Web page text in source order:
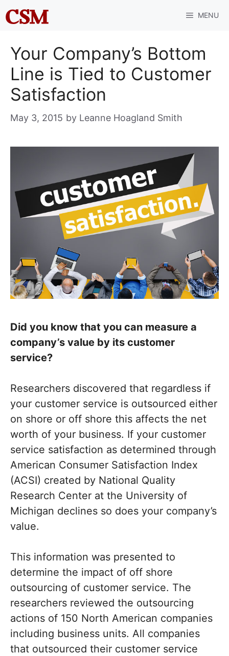
Skip
to
MENU
Your Company’s Bottom
Line is Tied to Customer
Satisfaction
May 3, 2015 by Leanne Hoagland Smith
Did you know that you can measure a
company’s value by its customer
service?
Researchers discovered that regardless if
your customer service is outsourced either
on shore or off shore this affects the net
worth of your business. If your customer
service satisfaction as determined through
American Consumer Satisfaction Index
(ACSI) created by National Quality
Research Center at the University of
Michigan declines so does your company’s
value.
This information was presented to
determine the impact of off shore
outsourcing of customer service. The
researchers reviewed the outsourcing
actions of 150 North American companies
including business units. All companies
that outsourced their customer service